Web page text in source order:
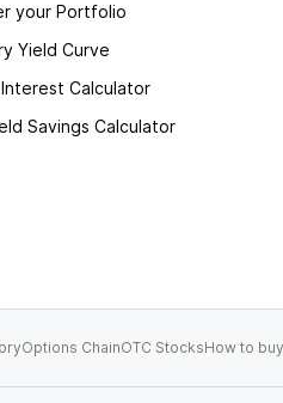
your Portfolio
Yield Curve
Calculator
Savings Calculator
Options ChainOTC StocksHow to